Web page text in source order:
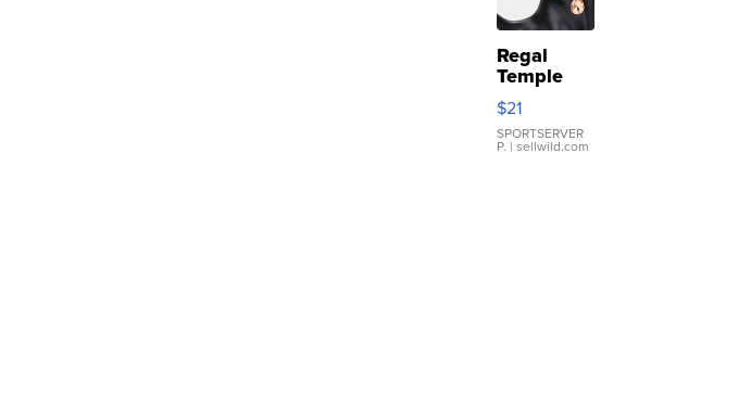
Regal
Temple
Droplet
Earrings
$21
SPORTSERVER
P. | sellwild.com